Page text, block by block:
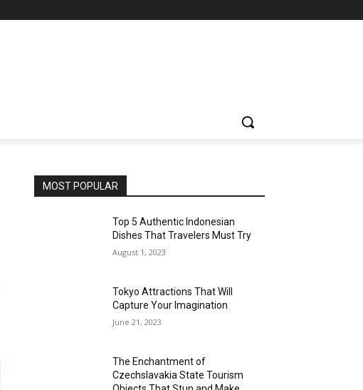
MOST POPULAR
Top 5 Authentic Indonesian
Dishes That Travelers Must Try
August 1, 2023
Tokyo Attractions That Will
Capture Your Imagination
June 21, 2023
The Enchantment of
Czechslavakia State Tourism